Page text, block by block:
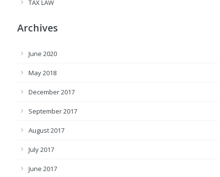
TAX LAW
Archives
June 2020
May 2018
December 2017
September 2017
August 2017
July 2017
June 2017